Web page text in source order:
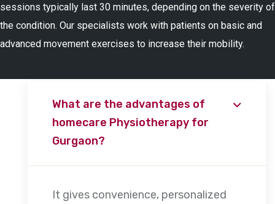
sessions typically last 30 minutes, depending on the severity of
the condition. Our specialists work with patients on basic and
advanced movement exercises to increase their mobility.
What are the advantages of
homecare Physiotherapy for
Gurgaon?
It gives convenience, personalized